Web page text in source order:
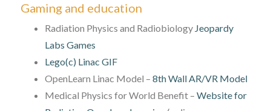
Gaming and education
Radiation Physics and Radiobiology Jeopardy
Labs Games
Lego(c) Linac GIF
OpenLearn Linac Model – 8th Wall AR/VR Model
Medical Physics for World Benefit – Website for